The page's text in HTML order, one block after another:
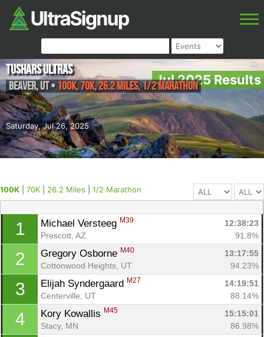
Jul 2025 Results
Saturday, Jul 26, 2025
Tushars Ultras
Beaver,UT• 100K, 70K, 26.2 Miles, 1/2 Marathon
100K 70K 26.2 Miles 1/2 Marathon
1 Michael Versteeg M39
12:38:23
Prescott, AZ
91.8%
2 Gregory Osborne M40
13:17:55
Cottonwood Heights, UT
94.23%
3 Elijah Syndergaard M27
14:19:51
Centerville, UT
88.14%
4 Kory Kowallis M45
15:15:01
Stacy, MN
86.98%